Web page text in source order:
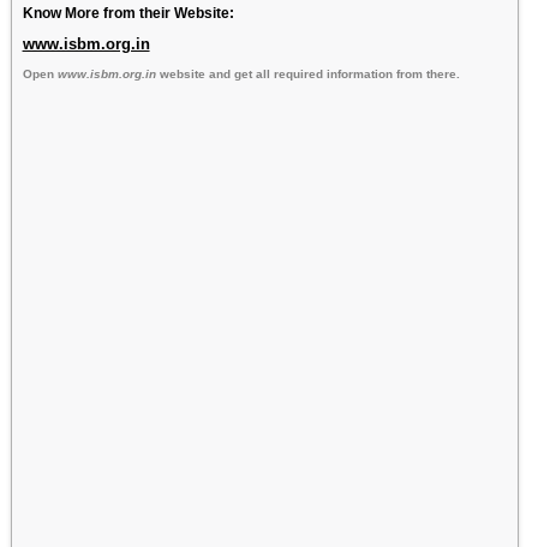
Know More from their Website:
www.isbm.org.in
Open www.isbm.org.inwebsite and get all required information from there.